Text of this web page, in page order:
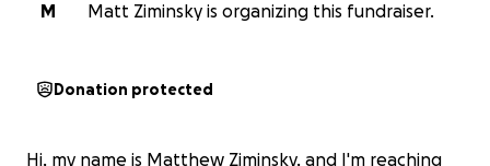
M
Matt Ziminsky is organizing this fundraiser.
Donation protected
Hi, my name is Matthew Ziminsky, and I'm reaching